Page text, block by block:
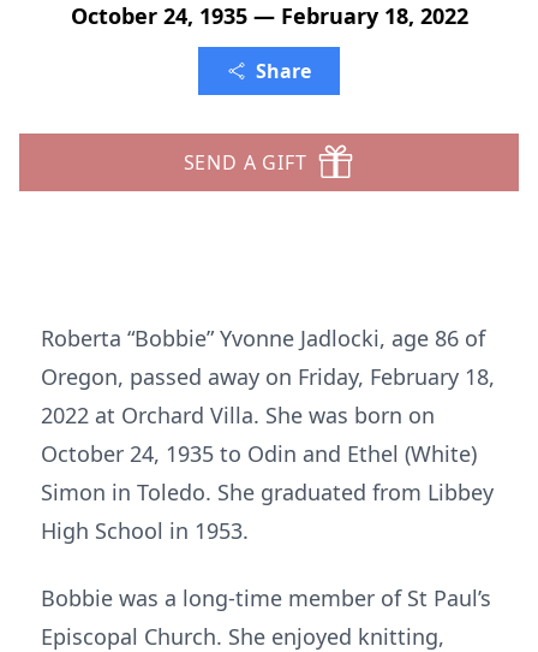
October 24, 1935 — February 18, 2022
Share
SEND A GIFT
Roberta “Bobbie” Yvonne Jadlocki, age 86 of
Oregon, passed away on Friday, February 18,
2022 at Orchard Villa. She was born on
October 24, 1935 to Odin and Ethel (White)
Simon in Toledo. She graduated from Libbey
High School in 1953.
Bobbie was a long-time member of St Paul’s
Episcopal Church. She enjoyed knitting,